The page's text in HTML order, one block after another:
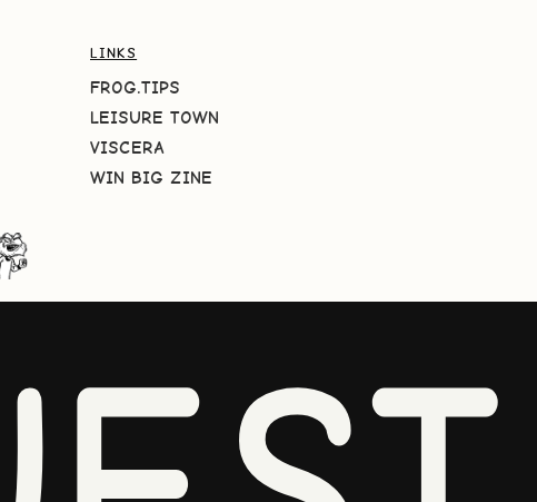
LINKS
FROG.TIPS
LEISURE TOWN
VISCERA
WIN BIG ZINE